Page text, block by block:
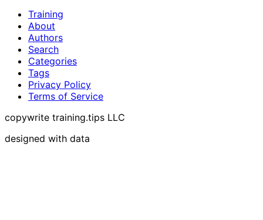
Training
About
Authors
Search
Categories
Tags
Privacy Policy
Terms of Service
copywrite training.tips LLC
designed with data